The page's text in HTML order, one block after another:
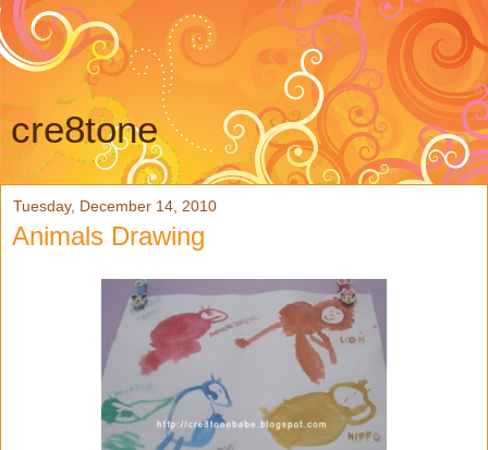
cre8tone
Tuesday, December 14, 2010
Animals Drawing